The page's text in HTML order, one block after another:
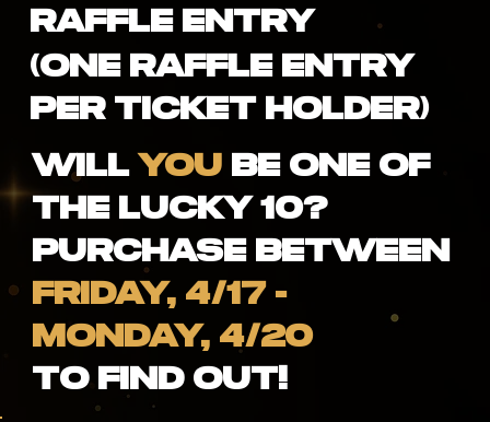
Raffle Entry
(One Raffle Entry
Per Ticket Holder)
Will YOU be one of
the lucky 10?
Purchase between
FRIDAY, 4/17 -
MONDAY, 4/20
to find out!